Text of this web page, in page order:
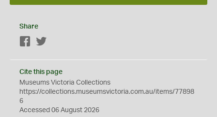
Share
Facebook
Cite this page
Museums Victoria Collections
https://collections.museumsvictoria.com.au/items/77898
6
Accessed 06 August 2026